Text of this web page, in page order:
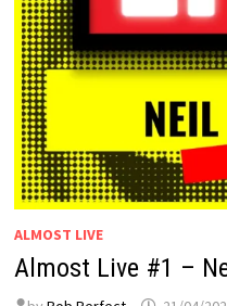
ALMOST LIVE
Almost Live #1 –